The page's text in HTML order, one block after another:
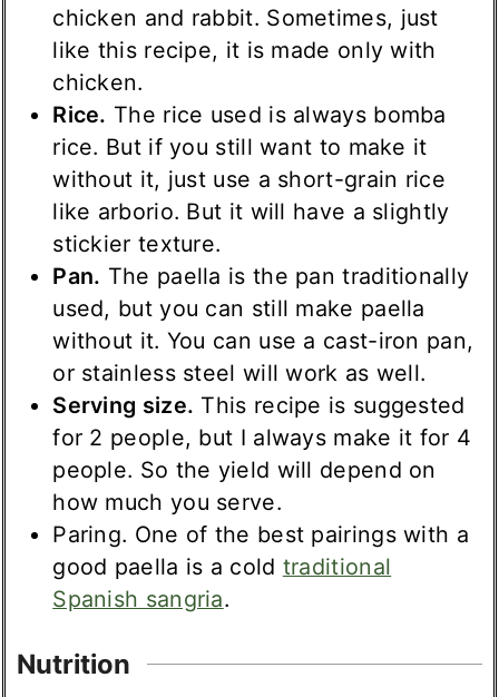
chicken and rabbit. Sometimes, just
like this recipe, it is made only with
chicken.
Rice. The rice used is always bomba
rice. But if you still want to make it
without it, just use a short-grain rice
like arborio. But it will have a slightly
stickier texture.
Pan. The paella is the pan traditionally
used, but you can still make paella
without it. You can use a cast-iron pan,
or stainless steel will work as well.
Serving size. This recipe is suggested
for 2 people, but I always make it for 4
people. So the yield will depend on
how much you serve.
Paring. One of the best pairings with a
good paella is a cold traditional
Spanish sangria.
Nutrition